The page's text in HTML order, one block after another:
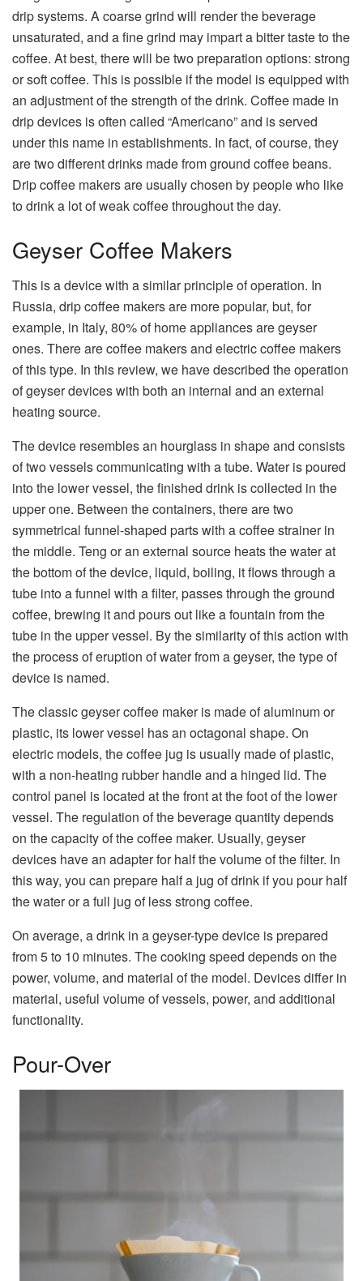
drip systems. A coarse grind will render the beverage
unsaturated, and a fine grind may impart a bitter taste to the
coffee. At best, there will be two preparation options: strong
or soft coffee. This is possible if the model is equipped with
an adjustment of the strength of the drink. Coffee made in
drip devices is often called “Americano” and is served
under this name in establishments. In fact, of course, they
are two different drinks made from ground coffee beans.
Drip coffee makers are usually chosen by people who like
to drink a lot of weak coffee throughout the day.
Geyser Coffee Makers
This is a device with a similar principle of operation. In
Russia, drip coffee makers are more popular, but, for
example, in Italy, 80% of home appliances are geyser
ones. There are coffee makers and electric coffee makers
of this type. In this review, we have described the operation
of geyser devices with both an internal and an external
heating source.
The device resembles an hourglass in shape and consists
of two vessels communicating with a tube. Water is poured
into the lower vessel, the finished drink is collected in the
upper one. Between the containers, there are two
symmetrical funnel-shaped parts with a coffee strainer in
the middle. Teng or an external source heats the water at
the bottom of the device, liquid, boiling, it flows through a
tube into a funnel with a filter, passes through the ground
coffee, brewing it and pours out like a fountain from the
tube in the upper vessel. By the similarity of this action with
the process of eruption of water from a geyser, the type of
device is named.
The classic geyser coffee maker is made of aluminum or
plastic, its lower vessel has an octagonal shape. On
electric models, the coffee jug is usually made of plastic,
with a non-heating rubber handle and a hinged lid. The
control panel is located at the front at the foot of the lower
vessel. The regulation of the beverage quantity depends
on the capacity of the coffee maker. Usually, geyser
devices have an adapter for half the volume of the filter. In
this way, you can prepare half a jug of drink if you pour half
the water or a full jug of less strong coffee.
On average, a drink in a geyser-type device is prepared
from 5 to 10 minutes. The cooking speed depends on the
power, volume, and material of the model. Devices differ in
material, useful volume of vessels, power, and additional
functionality.
Pour-Over